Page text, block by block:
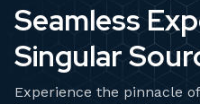
Seamless
Singular
Experience the pinnacle